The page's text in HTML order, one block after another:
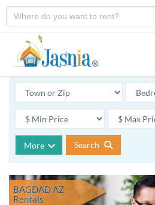
More Search
BAGDAD AZ
Rentals